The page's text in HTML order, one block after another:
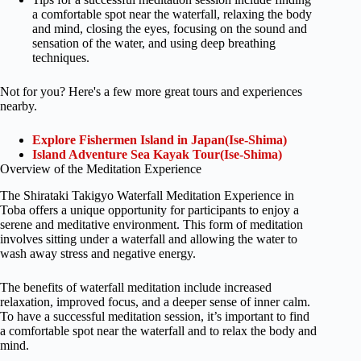
a comfortable spot near the waterfall, relaxing the body
and mind, closing the eyes, focusing on the sound and
sensation of the water, and using deep breathing
techniques.
Not for you? Here's a few more great tours and experiences
nearby.
Explore Fishermen Island in Japan(Ise-Shima)
Island Adventure Sea Kayak Tour(Ise-Shima)
Overview of the Meditation Experience
The Shirataki Takigyo Waterfall Meditation Experience in
Toba offers a unique opportunity for participants to enjoy a
serene and meditative environment. This form of meditation
involves sitting under a waterfall and allowing the water to
wash away stress and negative energy.
The benefits of waterfall meditation include increased
relaxation, improved focus, and a deeper sense of inner calm.
To have a successful meditation session, it’s important to find
a comfortable spot near the waterfall and to relax the body and
mind.